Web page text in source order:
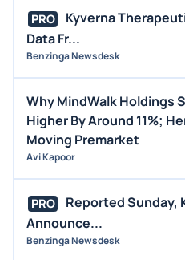
PRO
Kyverna
Data Fr...
Benzinga Newsdesk
Why MindWalk Holdings
Higher By Around 11%;
Moving Premarket
Avi Kapoor
PRO
Reported Sunday,
Announce...
Benzinga Newsdesk